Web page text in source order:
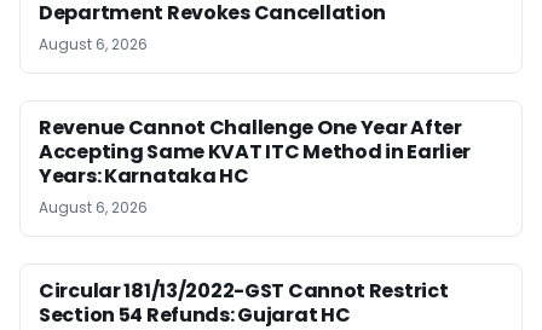
Department Revokes Cancellation
August 6, 2026
Revenue Cannot Challenge One Year After
Accepting Same KVAT ITC Method in Earlier
Years: Karnataka HC
August 6, 2026
Circular 181/13/2022-GST Cannot Restrict
Section 54 Refunds: Gujarat HC